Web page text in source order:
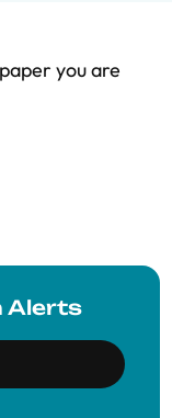
you are
Alerts